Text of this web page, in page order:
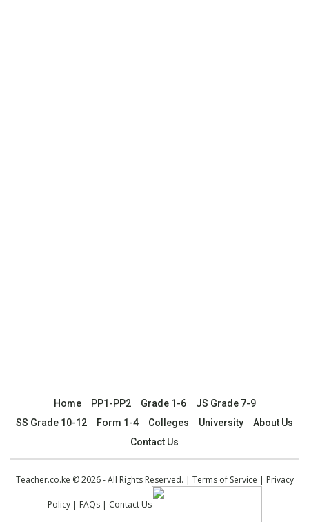
Home PP1-PP2 Grade 1-6
JS Grade 7-9
SS Grade 10-12
Form 1-4 Colleges University
About Us
Contact Us
Teacher.co.ke © 2026 - All Rights Reserved. | Terms of Service | Privacy
Policy| FAQs| Contact Us